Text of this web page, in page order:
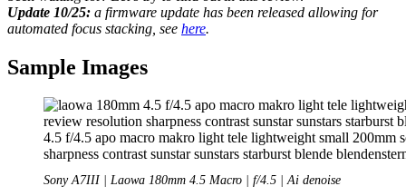
Update 10/25: a firmware update has been released allowing for
automated focus stacking, see here.
Sample Images
Sony A7III | Laowa 180mm 4.5 Macro | f/4.5 | Ai denoise